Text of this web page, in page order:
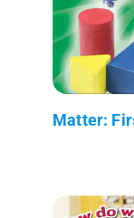
Matter: